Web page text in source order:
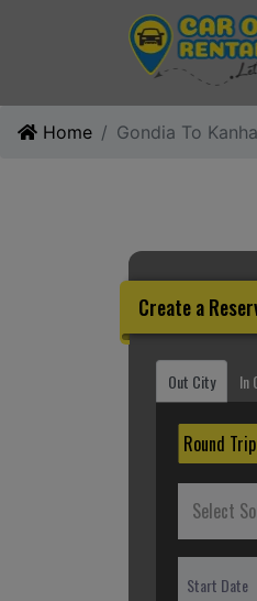
Home Gondia To
Create a
Out City In
Round Trip
Select